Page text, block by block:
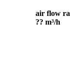
air flow
?? m³/h